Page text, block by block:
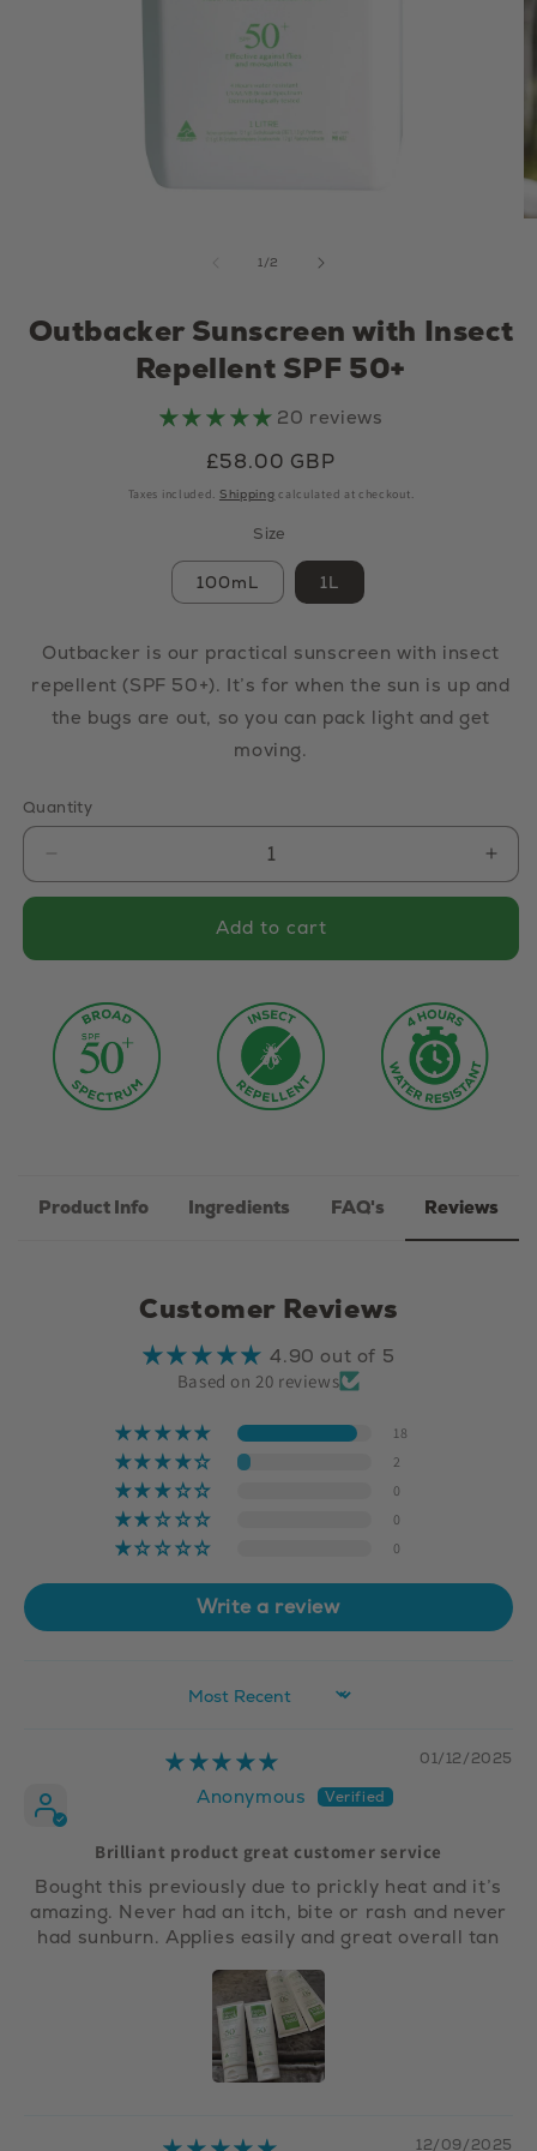
1/of
2
Outbacker Sunscreen with Insect
Repellent SPF 50+
20 reviews
Regular price
£58.00 GBP
Taxes included. Shipping calculated at checkout.
Size
100mL 1L
Outbacker is our practical sunscreen with insect
repellent (SPF 50+). It’s for when the sun is up and
the bugs are out, so you can pack light and get
moving.
Quantity
Decrease quantity for Outbacker Sunscreen
Add to cart
Product Info Ingredients FAQ's Reviews
Customer Reviews
4.90 out of 5
Based on 20 reviews
18
2
0
0
0
Write a review
Sort by
01/12/2025
Anonymous
Brilliant product great customer service
Bought this previously due to prickly heat and it’s
amazing. Never had an itch, bite or rash and never
had sunburn. Applies easily and great overall tan
12/09/2025